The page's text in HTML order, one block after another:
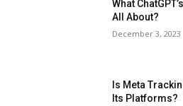
What
All About?
December 3, 2023
Is Meta
Its Platforms?